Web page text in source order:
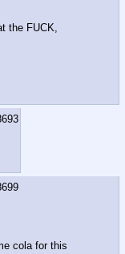
the FUCK,
cola for this